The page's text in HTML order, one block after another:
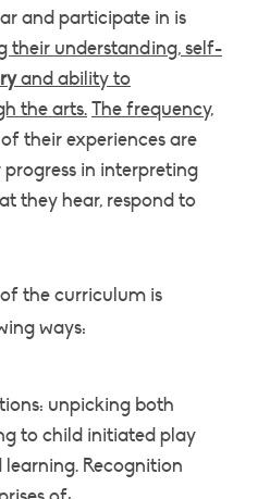
and participate in is
their understanding, self-
and ability to
the arts.The frequency,
of their experiences are
in interpreting
they hear, respond to
the curriculum is
ways:
unpicking both
to child initiated play
Recognition